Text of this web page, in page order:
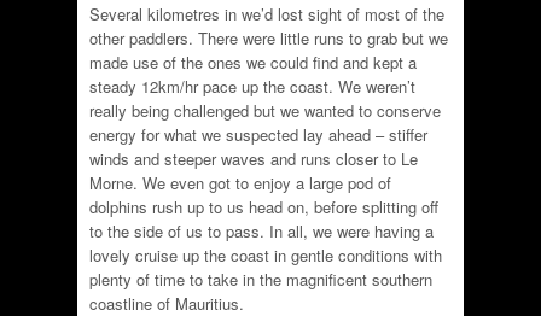
Several kilometres in we’d lost sight of most of the
other paddlers. There were little runs to grab but we
made use of the ones we could find and kept a
steady 12km/hr pace up the coast. We weren’t
really being challenged but we wanted to conserve
energy for what we suspected lay ahead – stiffer
winds and steeper waves and runs closer to Le
Morne. We even got to enjoy a large pod of
dolphins rush up to us head on, before splitting off
to the side of us to pass. In all, we were having a
lovely cruise up the coast in gentle conditions with
plenty of time to take in the magnificent southern
coastline of Mauritius.